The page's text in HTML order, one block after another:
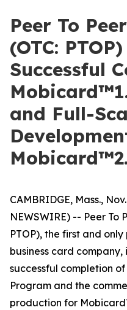
Peer To
(OTC:
Successful
and Full-
CAMBRIDGE, Mass.,
NEWSWIRE) -- Peer To
PTOP), the first and
business card
successful completion
Program and the
production for